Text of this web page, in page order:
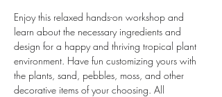
Enjoy this relaxed hands-on workshop and
learn about the necessary ingredients and
design for a happy and thriving tropical plant
environment. Have fun customizing yours with
the plants, sand, pebbles, moss, and other
decorative items of your choosing. All